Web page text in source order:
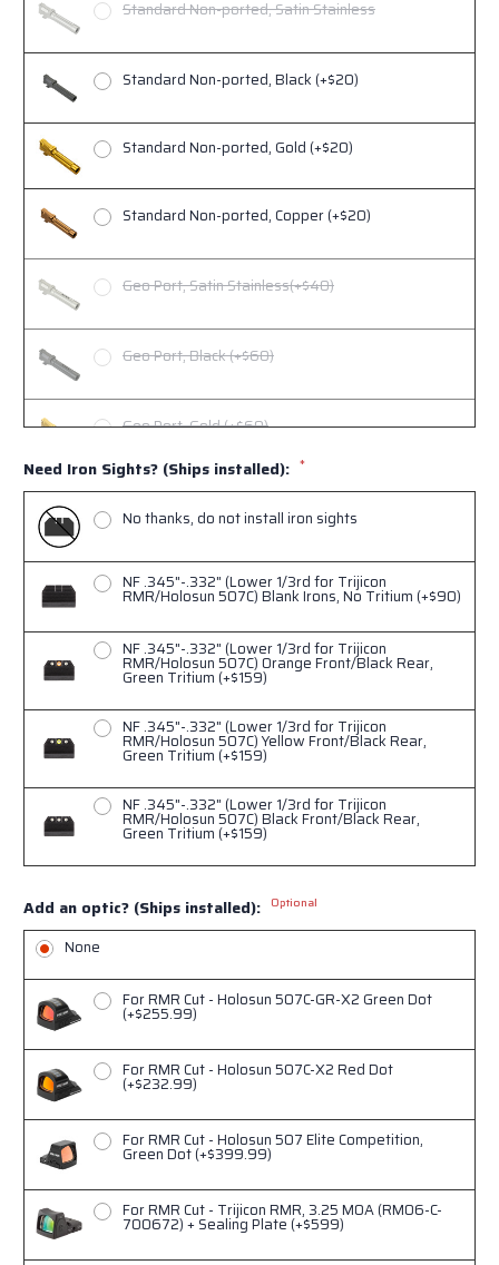
Standard Non-ported, Satin Stainless
Standard Non-ported, Black (+$20)
Standard Non-ported, Gold (+$20)
Standard Non-ported, Copper (+$20)
Geo Port, Satin Stainless(+$40)
Geo Port, Black (+$60)
Geo Port, Gold (+$60)
Geo Port, Copper (+$60)
Need Iron Sights? (Ships installed): *
No thanks, do not install iron sights
NF .345"-.332" (Lower 1/3rd for Trijicon
RMR/Holosun 507C) Blank Irons, No Tritium (+$90)
NF .345"-.332" (Lower 1/3rd for Trijicon
RMR/Holosun 507C) Orange Front/Black Rear,
Green Tritium (+$159)
NF .345"-.332" (Lower 1/3rd for Trijicon
RMR/Holosun 507C) Yellow Front/Black Rear,
Green Tritium (+$159)
NF .345"-.332" (Lower 1/3rd for Trijicon
RMR/Holosun 507C) Black Front/Black Rear,
Green Tritium (+$159)
Add an optic? (Ships installed): Optional
None
For RMR Cut - Holosun 507C-GR-X2 Green Dot
(+$255.99)
For RMR Cut - Holosun 507C-X2 Red Dot
(+$232.99)
For RMR Cut - Holosun 507 Elite Competition,
Green Dot (+$399.99)
For RMR Cut - Trijicon RMR, 3.25 MOA (RM06-C-
700672) + Sealing Plate (+$599)